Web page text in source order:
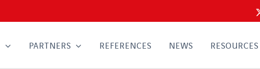
PARTNERS REFERENCES NEWS RESOURCES